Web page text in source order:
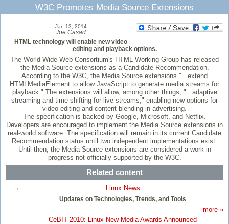
W3C Promotes Media Source Extensions
Jan 13, 2014
Joe Casad
HTML technology will enable new video
editing and playback options.
The World Wide Web Consortium's HTML Working Group has released
the Media Source extensions as a Candidate Recommendation.
According to the W3C, the Media Source extensions "...extend
HTMLMediaElement to allow JavaScript to generate media streams for
playback." The extensions will allow, among other things, "...adaptive
streaming and time shifting for live streams," enabling new options for
video editing and content blending in advertising.
The specification is backed by Google, Microsoft, and Netflix.
Developers are encouraged to implement the Media Source extensions in
real-world software. The specification will remain in its current Candidate
Recommendation status until two independent implementations exist.
Until then, the Media Source extensions are considered a work in
progress not officially supported by the W3C.
Related content
Linux News
Updates on Technologies, Trends, and Tools
more »
CeBIT 2010: Linux New Media Awards Announced